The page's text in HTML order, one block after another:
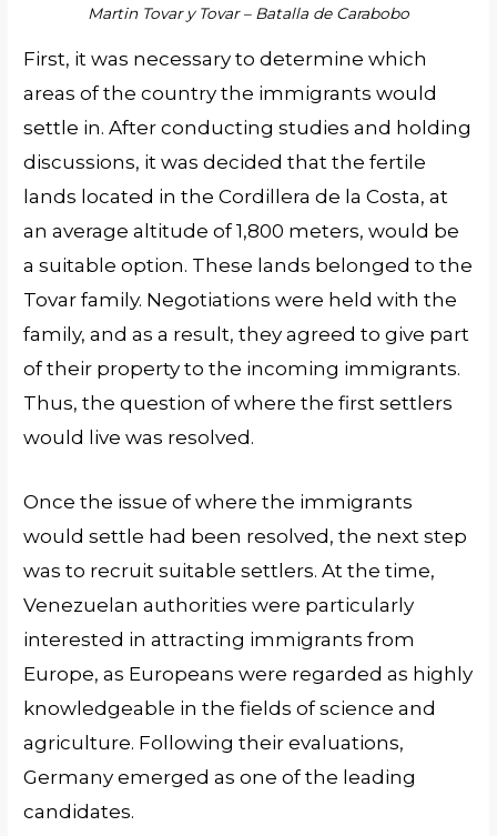
Martin Tovar y Tovar – Batalla de Carabobo
First, it was necessary to determine which
areas of the country the immigrants would
settle in. After conducting studies and holding
discussions, it was decided that the fertile
lands located in the Cordillera de la Costa, at
an average altitude of 1,800 meters, would be
a suitable option. These lands belonged to the
Tovar family. Negotiations were held with the
family, and as a result, they agreed to give part
of their property to the incoming immigrants.
Thus, the question of where the first settlers
would live was resolved.
Once the issue of where the immigrants
would settle had been resolved, the next step
was to recruit suitable settlers. At the time,
Venezuelan authorities were particularly
interested in attracting immigrants from
Europe, as Europeans were regarded as highly
knowledgeable in the fields of science and
agriculture. Following their evaluations,
Germany emerged as one of the leading
candidates.